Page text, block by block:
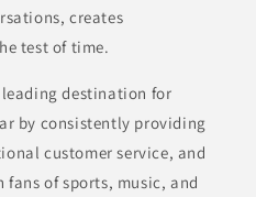
creates
test of time.
destination for
by consistently providing
customer service, and
of sports, music, and